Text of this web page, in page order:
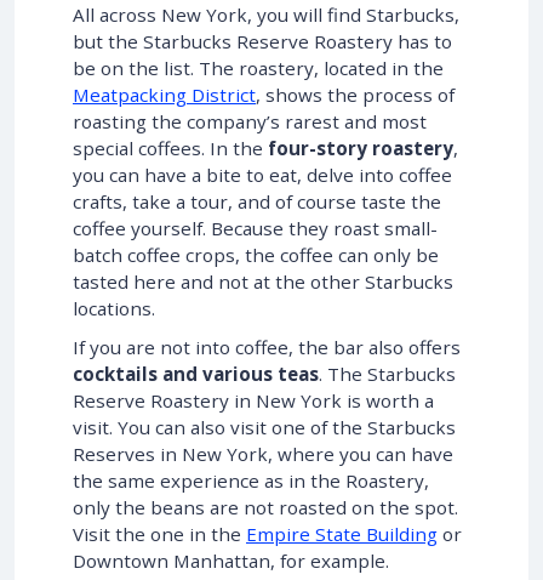
All across New York, you will find Starbucks,
but the Starbucks Reserve Roastery has to
be on the list. The roastery, located in the
Meatpacking District, shows the process of
roasting the company’s rarest and most
special coffees. In the four-story roastery,
you can have a bite to eat, delve into coffee
crafts, take a tour, and of course taste the
coffee yourself. Because they roast small-
batch coffee crops, the coffee can only be
tasted here and not at the other Starbucks
locations.
If you are not into coffee, the bar also offers
cocktails and various teas. The Starbucks
Reserve Roastery in New York is worth a
visit. You can also visit one of the Starbucks
Reserves in New York, where you can have
the same experience as in the Roastery,
only the beans are not roasted on the spot.
Visit the one in the Empire State Building or
Downtown Manhattan, for example.